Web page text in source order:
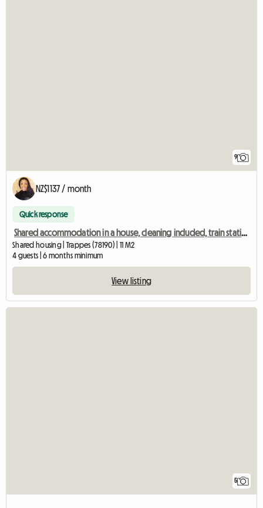
9
NZ$1137 / month
Quick response
Shared accommodation in a house, cleaning included, train station 2 mins away, Room 2
Shared housing | Trappes (78190) | 11 M2
4 guests | 6 months minimum
View listing
5